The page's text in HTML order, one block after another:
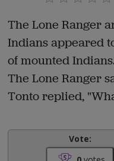
The Lone Ranger
Indians appeared
of mounted
The Lone Ranger
Tonto replied,
Vote: